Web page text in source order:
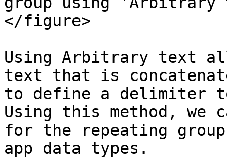
</figure>
Using Arbitrary text
text that is
to define a delimiter
Using this method, we
for the repeating
app data types.